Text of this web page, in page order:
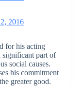
2016
for his acting
significant part of
social causes.
his commitment
greater good.